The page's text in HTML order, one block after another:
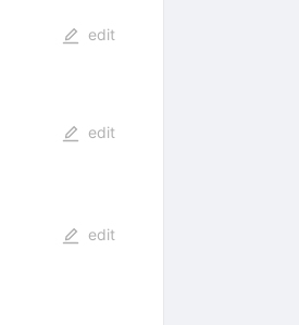
edit
edit
edit